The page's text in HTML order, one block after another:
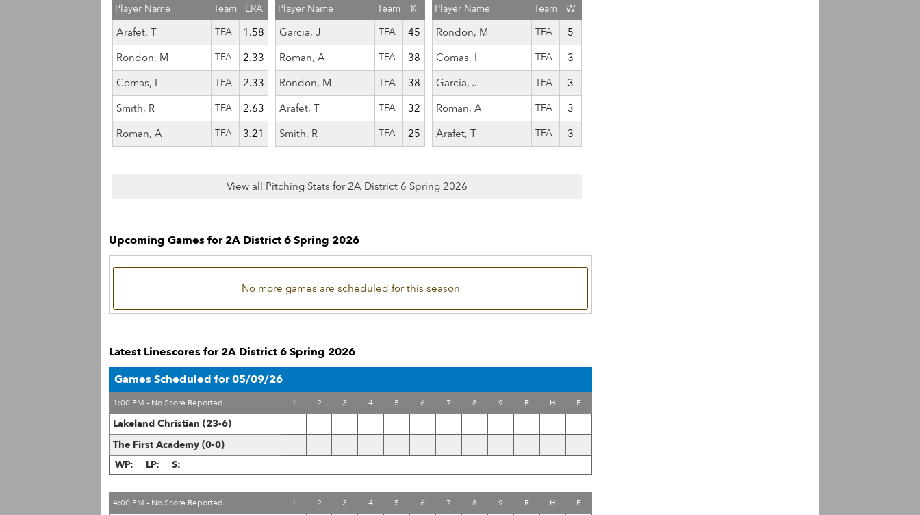
Player Name Team ERA
Arafet, T TFA
1.58
Rondon, M
TFA
2.33
Comas, I
TFA
2.33
Smith, R
TFA
2.63
Roman, A
TFA 3.21
Player Name Team K
Garcia, J TFA
45
Roman, A
TFA
38
Rondon, M
TFA
38
Arafet, T
TFA
32
Smith, R
TFA 25
Player Name Team W
Rondon, M TFA
5
Comas, I
TFA
3
Garcia, J
TFA
3
Roman, A
TFA
3
Arafet, T
TFA 3
View all Pitching Stats for 2A District 6 Spring 2026
Upcoming Games for 2A District 6 Spring 2026
No more games are scheduled for this season
Latest Linescores for 2A District 6 Spring 2026
Games Scheduled for 05/09/26
1:00 PM - No Score Reported 1 2 3 4 5 6 7 8 9 R H E
Lakeland Christian (23-6)
The First Academy (0-0)
WP:
LP: S:
4:00 PM - No Score Reported 1 2 3 4 5 6 7 8 9 R H E